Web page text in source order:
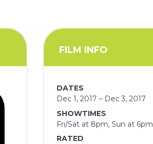
FILM INFO
DATES
Dec 1, 2017 – Dec 3, 2017
SHOWTIMES
Fri/Sat at 8pm, Sun at 6pm
RATED